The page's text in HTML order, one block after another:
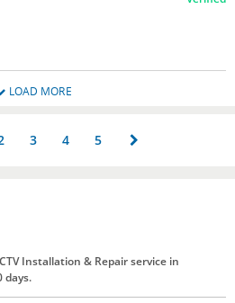
LOAD MORE
3 4 5
Installation & Repair service in
days.